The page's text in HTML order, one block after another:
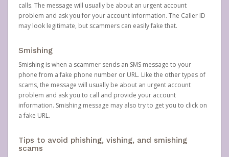
calls. The message will usually be about an urgent account
problem and ask you for your account information. The Caller ID
may look legitimate, but scammers can easily fake that.
Smishing
Smishing is when a scammer sends an SMS message to your
phone from a fake phone number or URL. Like the other types of
scams, the message will usually be about an urgent account
problem and ask you to call and provide your account
information. Smishing message may also try to get you to click on
a fake URL.
Tips to avoid phishing, vishing, and smishing
scams